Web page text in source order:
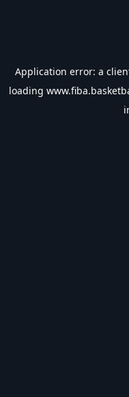
Application error: a
loading